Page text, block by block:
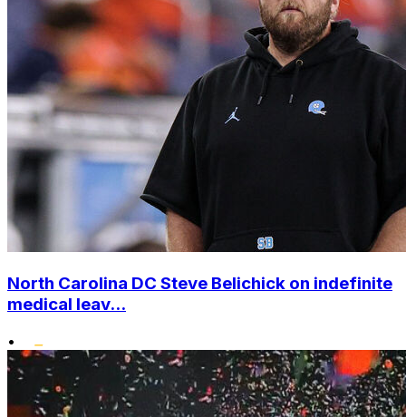
North Carolina DC Steve Belichick on indefinite
medical leav...
•